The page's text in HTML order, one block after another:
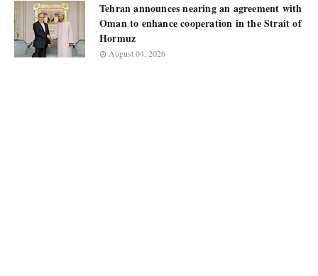
Tehran announces nearing an agreement with
Oman to enhance cooperation in the Strait of
Hormuz
August 04, 2026